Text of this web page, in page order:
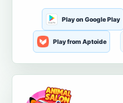
Play on Google Play
Play from Aptoide